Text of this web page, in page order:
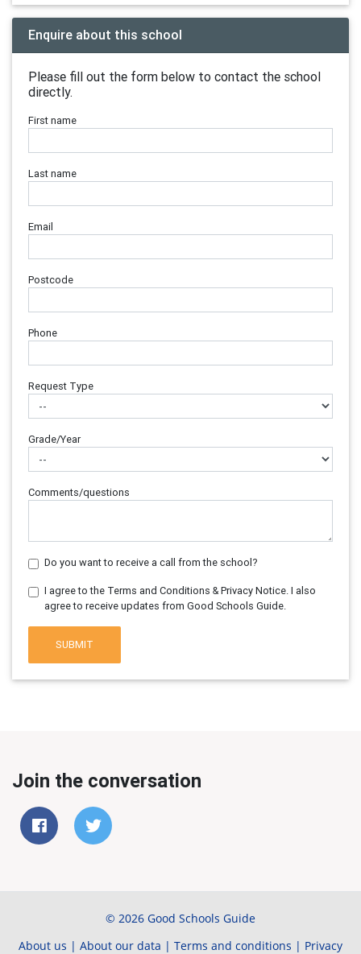
Enquire about this school
Please fill out the form below to contact the school
directly.
First name
Last name
Email
Postcode
Phone
Request Type
Grade/Year
Comments/questions
Do you want to receive a call from the school?
I agree to the Terms and Conditions & Privacy Notice. I also
agree to receive updates from Good Schools Guide.
SUBMIT
Join the conversation
© 2026 Good Schools Guide
About us | About our data | Terms and conditions | Privacy